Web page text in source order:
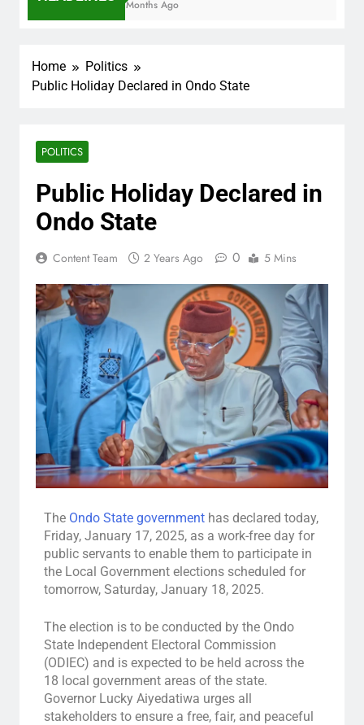
7 Months Ago
Home
Politics
Public Holiday Declared in Ondo State
POLITICS
Public Holiday Declared in
Ondo State
Content Team 2 Years Ago 0 5 Mins
The Ondo State government has declared today,
Friday, January 17, 2025, as a work-free day for
public servants to enable them to participate in
the Local Government elections scheduled for
tomorrow, Saturday, January 18, 2025.
The election is to be conducted by the Ondo
State Independent Electoral Commission
(ODIEC) and is expected to be held across the
18 local government areas of the state.
Governor Lucky Aiyedatiwa urges all
stakeholders to ensure a free, fair, and peaceful